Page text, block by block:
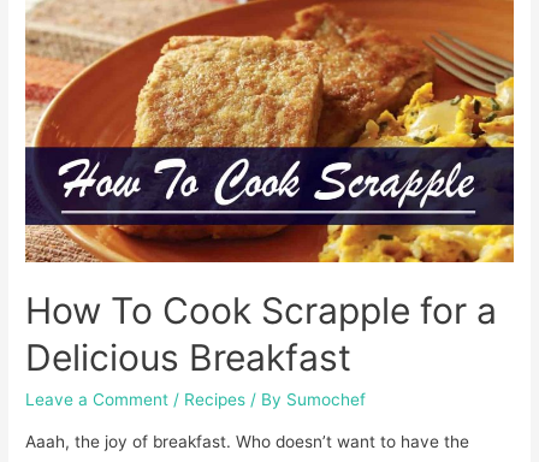
Waffle
Fries
the
RIGHT
Way!
How To Cook Scrapple for a
Delicious Breakfast
Leave a Comment / Recipes / By Sumochef
Aaah, the joy of breakfast. Who doesn’t want to have the